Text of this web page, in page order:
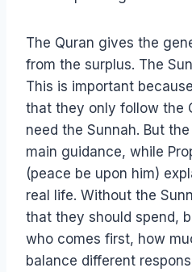
The Quran gives the
from the surplus. The
This is important
that they only follow the
need the Sunnah. But
main guidance, while
(peace be upon him)
real life. Without the
that they should spend,
who comes first, how
balance different